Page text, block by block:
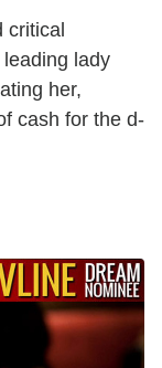
critical
lady
her,
cash for the d-